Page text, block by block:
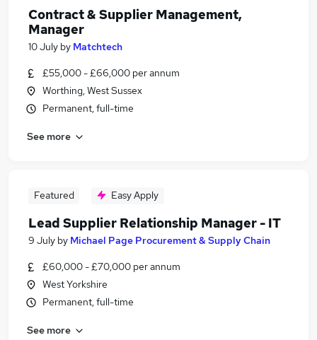
Contract & Supplier Management,
Manager
10 July by Matchtech
£55,000 - £66,000 per annum
Worthing, West Sussex
Permanent, full-time
See more
Featured Easy Apply
Lead Supplier Relationship Manager - IT
9 July by Michael Page Procurement & Supply Chain
£60,000 - £70,000 per annum
West Yorkshire
Permanent, full-time
See more